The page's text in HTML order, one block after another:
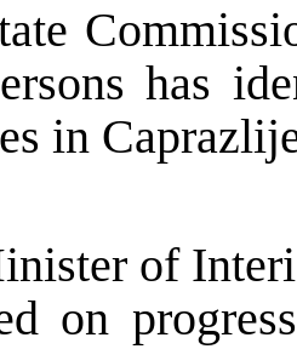
has
in
of
on